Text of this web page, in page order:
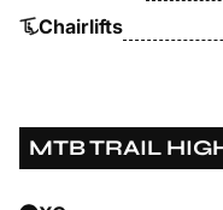
Chairlifts
MTB TRAIL